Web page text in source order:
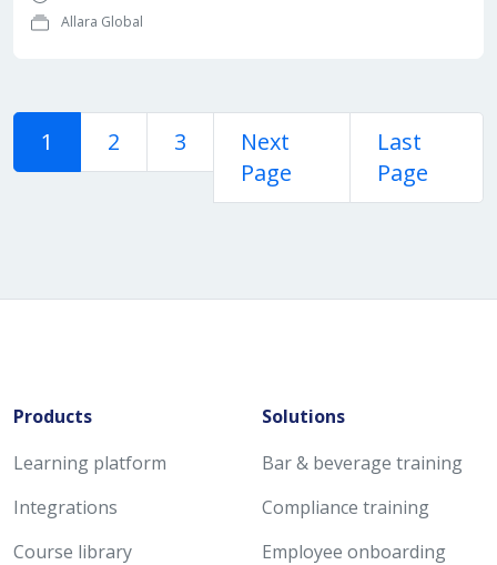
Allara Global
1 2 3
Next
Page
Last
Page
Products
Learning platform
Integrations
Course library
Solutions
Bar & beverage training
Compliance training
Employee onboarding